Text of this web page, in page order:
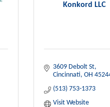
Konkord LLC
3609 Debolt St
Cincinnati OH
(513) 753-1373
Visit Website